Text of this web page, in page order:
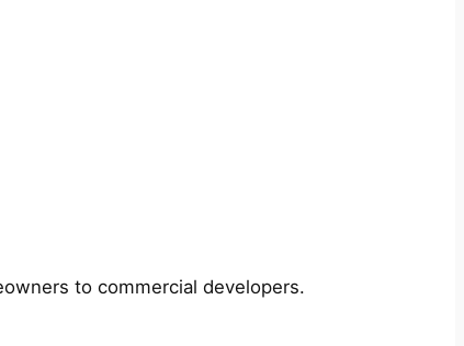
to commercial developers.